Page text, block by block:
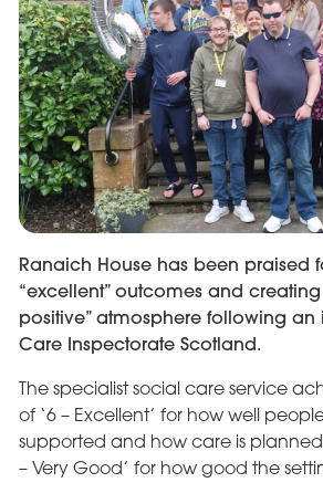
Ranaich House has been praised
“excellent” outcomes and
positive” atmosphere following an
Care Inspectorate Scotland.
The specialist social care service
of ‘6 – Excellent’ for how well
supported and how care is
– Very Good’ for how good the